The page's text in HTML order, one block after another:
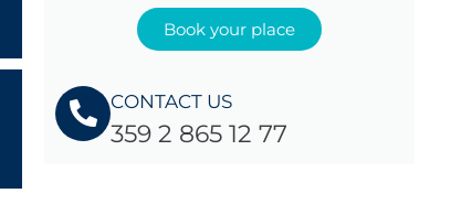
Book your place
CONTACT US
359 2 865 12 77